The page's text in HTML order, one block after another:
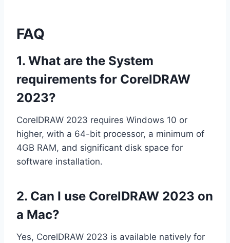
FAQ
1. What are the System
requirements for CorelDRAW
2023?
CorelDRAW 2023 requires Windows 10 or
higher, with a 64-bit processor, a minimum of
4GB RAM, and significant disk space for
software installation.
2. Can I use CorelDRAW 2023 on
a Mac?
Yes, CorelDRAW 2023 is available natively for